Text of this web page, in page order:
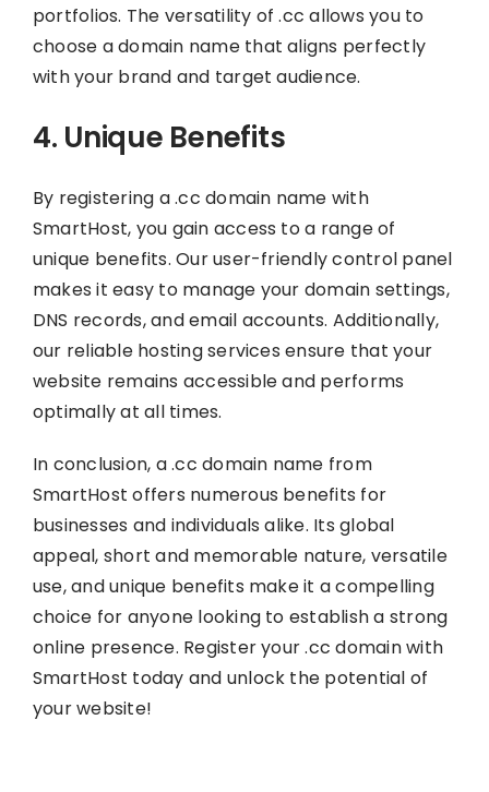
portfolios. The versatility of .cc allows you to
choose a domain name that aligns perfectly
with your brand and target audience.
4. Unique Benefits
By registering a .cc domain name with
SmartHost, you gain access to a range of
unique benefits. Our user-friendly control panel
makes it easy to manage your domain settings,
DNS records, and email accounts. Additionally,
our reliable hosting services ensure that your
website remains accessible and performs
optimally at all times.
In conclusion, a .cc domain name from
SmartHost offers numerous benefits for
businesses and individuals alike. Its global
appeal, short and memorable nature, versatile
use, and unique benefits make it a compelling
choice for anyone looking to establish a strong
online presence. Register your .cc domain with
SmartHost today and unlock the potential of
your website!